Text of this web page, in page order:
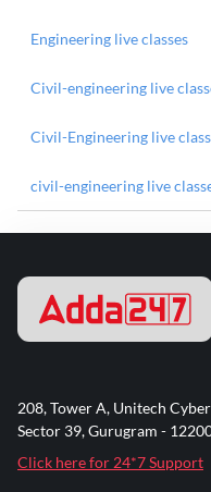
Engineering live classes
Civil-engineering live
Civil-Engineering live
civil-engineering live
208, Tower A, Unitech
Sector 39, Gurugram -
Click here for 24*7 Support